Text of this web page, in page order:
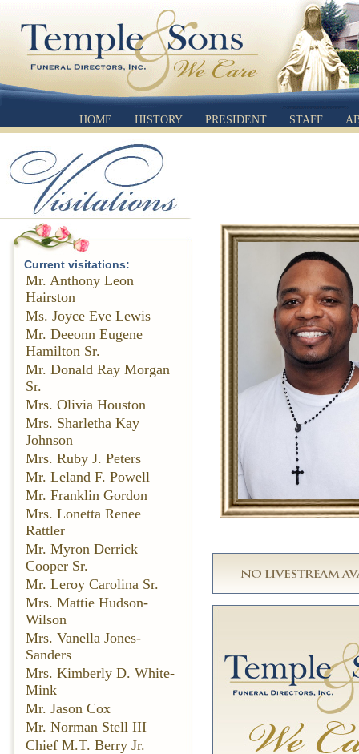
HOME HISTORY PRESIDENT STAFF
Current visitations:
Mr. Anthony Leon
Hairston
Ms. Joyce Eve Lewis
Mr. Deeonn Eugene
Hamilton Sr.
Mr. Donald Ray Morgan
Sr.
Mrs. Olivia Houston
Mrs. Sharletha Kay
Johnson
Mrs. Ruby J. Peters
Mr. Leland F. Powell
Mr. Franklin Gordon
Mrs. Lonetta Renee
Rattler
Mr. Myron Derrick
Cooper Sr.
Mr. Leroy Carolina Sr.
Mrs. Mattie Hudson-
Wilson
Mrs. Vanella Jones-
Sanders
Mrs. Kimberly D. White-
Mink
Mr. Jason Cox
Mr. Norman Stell III
Chief M.T. Berry Jr.